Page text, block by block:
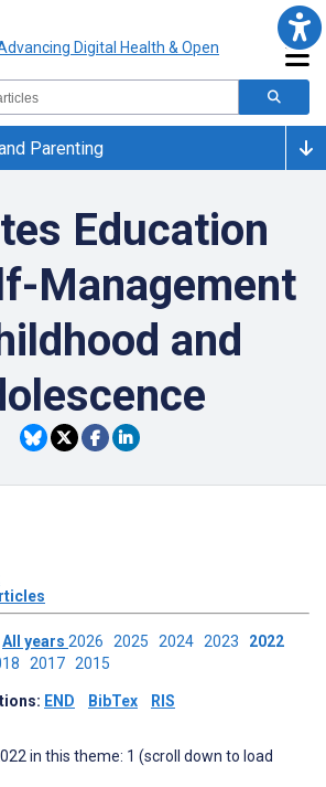
Parenting
Education
Management
and
All years 2026 2025 2024 2023 2022
2017 2015
END BibTex RIS
in this theme: 1 (scroll down to load